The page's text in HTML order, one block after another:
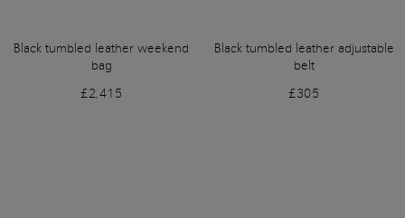
Black tumbled leather weekend
bag
£2,415
Black tumbled leather adjustable
belt
£305